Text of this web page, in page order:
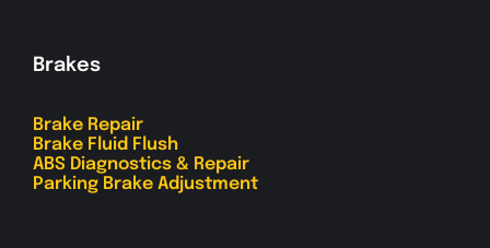
Brakes
Brake Repair
Brake Fluid Flush
ABS Diagnostics & Repair
Parking Brake Adjustment